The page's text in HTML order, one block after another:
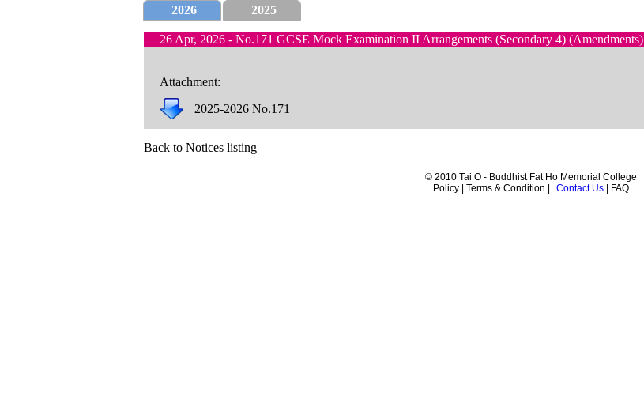
2026 2025
26 Apr, 2026 - No.171 GCSE Mock Examination II Arrangements (Secondary 4) (Amendments)
Attachment:
2025-2026 No.171
Back to Notices listing
© 2010 Tai O - Buddhist Fat Ho Memorial College
Policy | Terms & Condition |
Contact Us | FAQ